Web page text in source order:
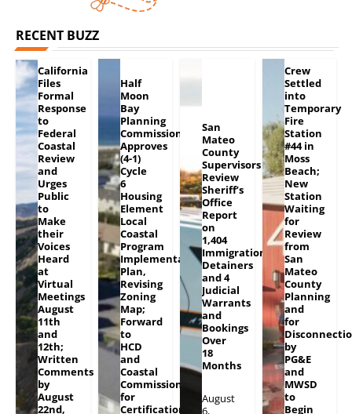
RECENT BUZZ
California
Files
Formal
Response
to
Federal
Coastal
Review
and
Urges
Public
to
Make
their
Voices
Heard
at
Virtual
Meetings
August
11th
and
12th;
Written
Comments
by
August
22nd,
Half
Moon
Bay
Planning
Commission
Approves
(4-1)
Cycle
6
Housing
Element
Local
Coastal
Program
Implementation
Plan,
Revising
Zoning
Map;
Forward
to
HCD
and
Coastal
Commission
for
Certification
San
Mateo
County
Supervisors
Review
Sheriff’s
Office
Report
on
1,404
Immigration
Detainers
and 4
Judicial
Warrants
and
Bookings
Over
18
Months
August
6,
Crew
Settled
into
Temporary
Fire
Station
#44 in
Moss
Beach;
New
Station
Waiting
for
Review
from
San
Mateo
County
Planning
and
for
by
PG&E
and
MWSD
to
Begin